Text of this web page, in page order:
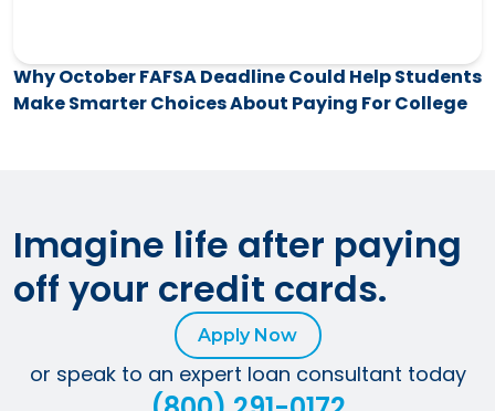
Why October FAFSA Deadline Could Help Students
Make Smarter Choices About Paying For College
Imagine life after paying
off your credit cards.
Apply Now
or speak to an expert loan consultant today